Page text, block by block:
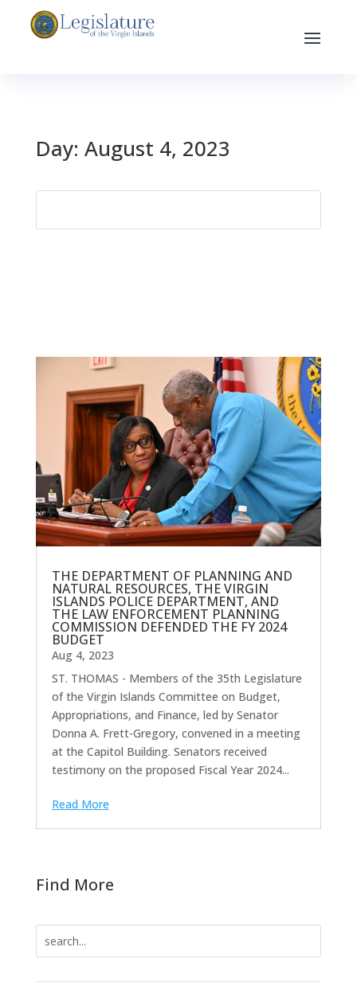
Day: August 4, 2023
THE DEPARTMENT OF PLANNING AND
NATURAL RESOURCES, THE VIRGIN
ISLANDS POLICE DEPARTMENT, AND
THE LAW ENFORCEMENT PLANNING
COMMISSION DEFENDED THE FY 2024
BUDGET
Aug 4, 2023
ST. THOMAS - Members of the 35th Legislature
of the Virgin Islands Committee on Budget,
Appropriations, and Finance, led by Senator
Donna A. Frett-Gregory, convened in a meeting
at the Capitol Building. Senators received
testimony on the proposed Fiscal Year 2024...
Read More
Find More
for: